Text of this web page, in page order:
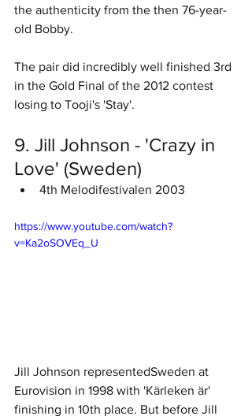
the authenticity from the then 76-year-
old Bobby.
The pair did incredibly well finished 3rd
in the Gold Final of the 2012 contest
losing to Tooji's 'Stay'.
9. Jill Johnson - 'Crazy in
Love' (Sweden)
4th Melodifestivalen 2003
https://www.youtube.com/watch?
v=Ka2oSOVEq_U
Jill Johnson representedSweden at
Eurovision in 1998 with 'Kärleken är'
finishing in 10th place. But before Jill